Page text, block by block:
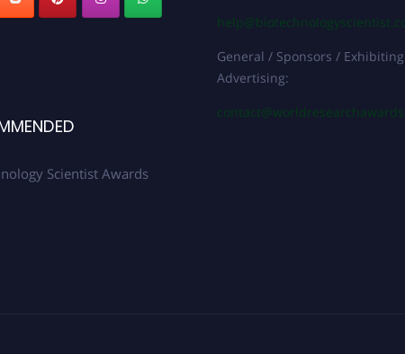
Scientist Awards
General / Sponsors /
Advertising: